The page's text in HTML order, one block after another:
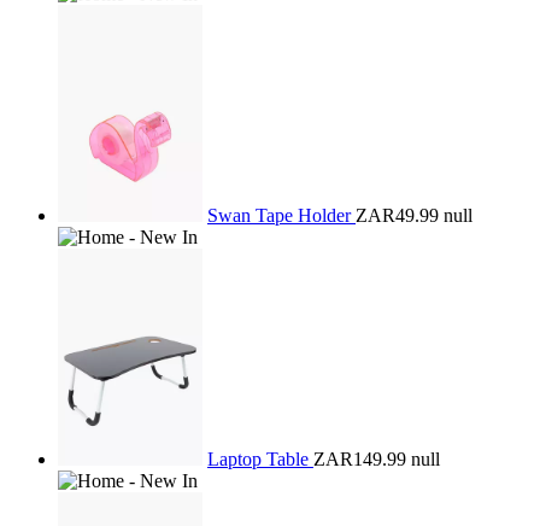
Swan Tape Holder ZAR49.99 null
Laptop Table ZAR149.99 null